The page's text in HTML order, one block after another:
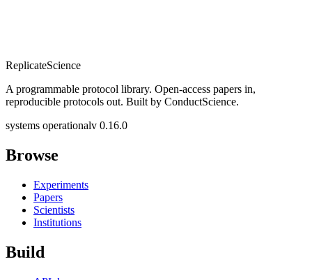
ReplicateScience
A programmable protocol library. Open-access papers in,
reproducible protocols out. Built by ConductScience.
systems operationalv 0.16.0
Browse
Experiments
Papers
Scientists
Institutions
Build